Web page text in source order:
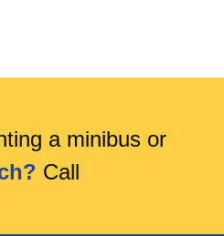
a minibus or
Call